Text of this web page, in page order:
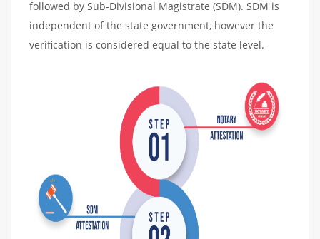
followed by Sub-Divisional Magistrate (SDM). SDM is
independent of the state government, however the
verification is considered equal to the state level.